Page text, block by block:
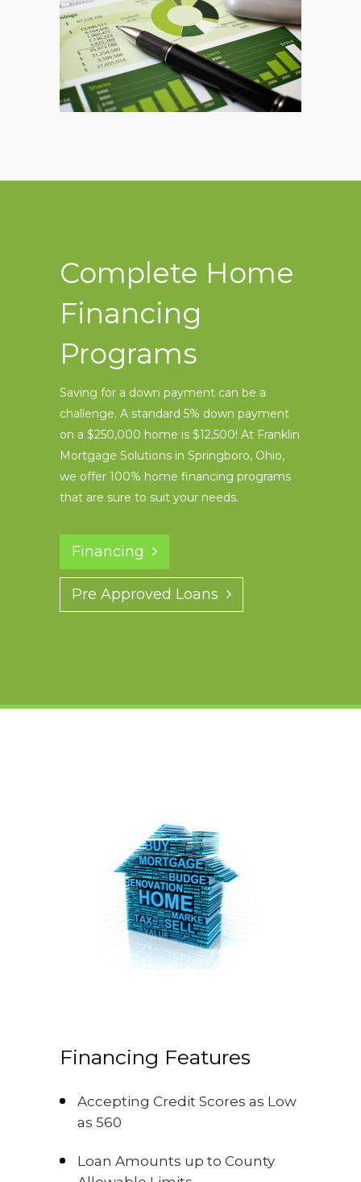
Complete Home
Financing
Programs
Saving for a down payment can be a
challenge. A standard 5% down payment
on a $250,000 home is $12,500! At Franklin
Mortgage Solutions in Springboro, Ohio,
we offer 100% home financing programs
that are sure to suit your needs.
Financing
Pre Approved Loans
Financing Features
Accepting Credit Scores as Low
as 560
Loan Amounts up to County